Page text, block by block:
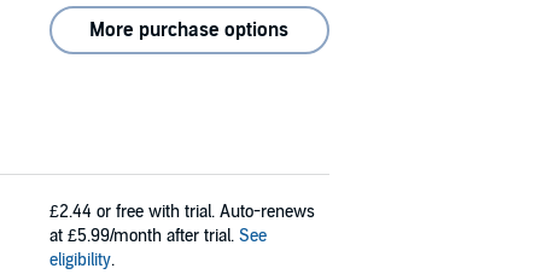
More purchase options
£2.44 or free with trial. Auto-renews
at £5.99/month after trial. See
eligibility.